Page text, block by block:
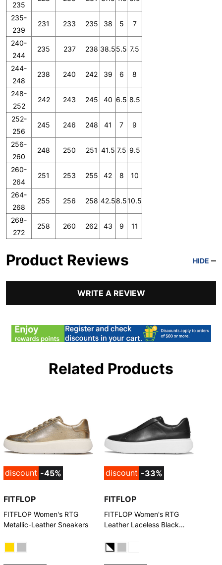
235
235-
239
231 233 235 38 5 7
240-
244
235 237 238 38.55.5 7.5
244-
248
238 240 242 39 6 8
248-
252
242 243 245 40 6.5 8.5
252-
256
245 246 248 41 7 9
256-
260
248 250 251 41.5 7.5 9.5
260-
264
251 253 255 42 8 10
264-
268
255 256 258 42.58.510.5
268-
272
258 260 262 43 9 11
Product Reviews HIDE
WRITE A REVIEW
Related Products
discount -45%
FITFLOP
FITFLOP Women's RTG
Metallic-Leather Sneakers
discount -33%
FITFLOP
FITFLOP Women's RTG
Leather Laceless Black